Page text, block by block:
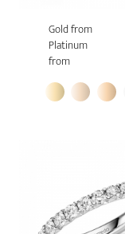
Gold from
Platinum
from